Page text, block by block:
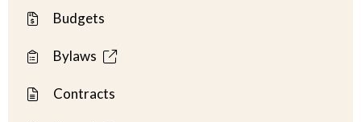
Budgets
Bylaws
Contracts